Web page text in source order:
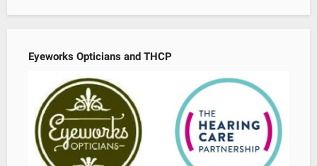
Eyeworks Opticians and THCP